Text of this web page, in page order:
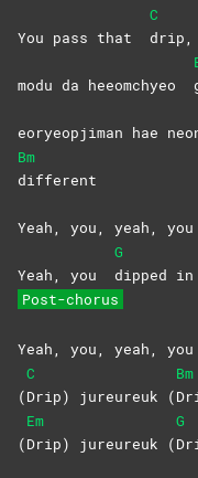
You pass that
C
drip,
modu da heeomchyeo
eoryeopjiman hae
Bm
different
Yeah, you, yeah,
Yeah, you
G
dipped in
Post-chorus
Yeah, you, yeah,
(
C
Drip) jureureuk (
Bm
(
Em
Drip) jureureuk (
G